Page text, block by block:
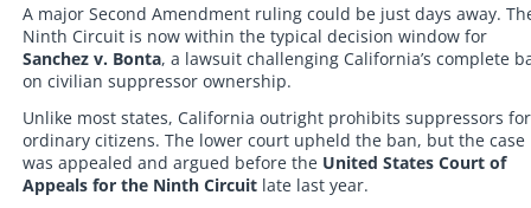
A major Second Amendment ruling could be just days away.
Ninth Circuit is now within the typical decision window for
Sanchez v. Bonta, a lawsuit challenging California’s complete
on civilian suppressor ownership.
Unlike most states, California outright prohibits suppressors for
ordinary citizens. The lower court upheld the ban, but the case
was appealed and argued before the United States Court of
Appeals for the Ninth Circuit late last year.